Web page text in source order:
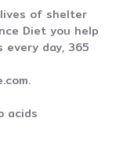
of shelter
Diet you help
day, 365
acids